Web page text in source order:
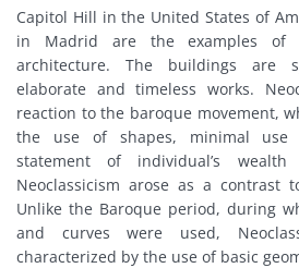
Capitol Hill in the United States of
in Madrid are the examples of
architecture. The buildings are
elaborate and timeless works.
reaction to the baroque movement,
the use of shapes, minimal
statement of individual’s
Neoclassicism arose as a contrast
Unlike the Baroque period, during
and curves were used,
characterized by the use of basic